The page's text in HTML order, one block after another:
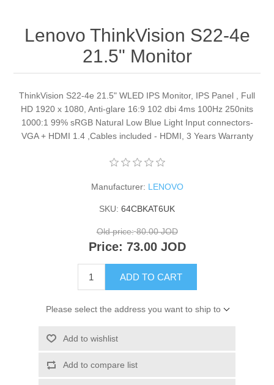
Lenovo ThinkVision S22-4e
21.5" Monitor
ThinkVision S22-4e 21.5" WLED IPS Monitor, IPS Panel , Full
HD 1920 x 1080, Anti-glare 16:9 102 dbi 4ms 100Hz 250nits
1000:1 99% sRGB Natural Low Blue Light Input connectors-
VGA + HDMI 1.4 ,Cables included - HDMI, 3 Years Warranty
Manufacturer: LENOVO
SKU: 64CBKAT6UK
Old price: 80.00 JOD
Price: 73.00 JOD
ADD TO CART
Please select the address you want to ship to
Add to wishlist
Add to compare list